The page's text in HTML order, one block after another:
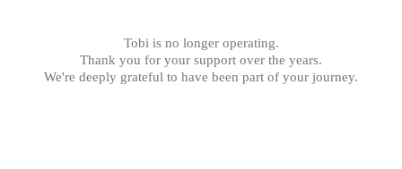
Tobi is no longer operating.
Thank you for your support over the years.
We're deeply grateful to have been part of your journey.